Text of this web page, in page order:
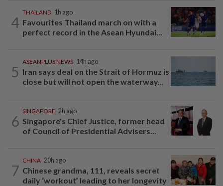
4
THAILAND 1h ago
Favourites Thailand march on with a
perfect record in the Asean Hyundai...
5
ASEANPLUS NEWS 14h ago
Iran says deal on the Strait of Hormuz is
close but will not open the waterway...
6
SINGAPORE 2h ago
Singapore's Chief Justice, former head
of Council of Presidential Advisers...
7
CHINA 20h ago
Chinese grandma, 111, reveals secret
daily ‘workout’ leading to her longevity